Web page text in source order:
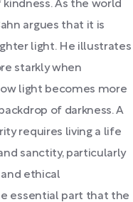
As the world
argues that it is
light. He illustrates
starkly when
light becomes more
of darkness. A
requires living a life
sanctity, particularly
ethical
essential part that the